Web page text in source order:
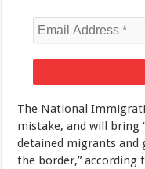
The National
mistake, and will bring
detained migrants and
the border,” according